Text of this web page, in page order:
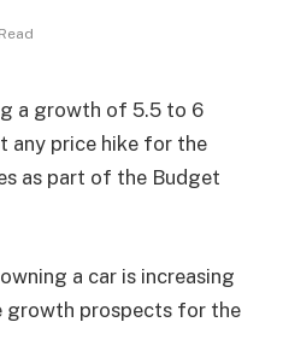
a growth of 5.5 to 6
any price hike for the
as part of the Budget
a car is increasing
growth prospects for the